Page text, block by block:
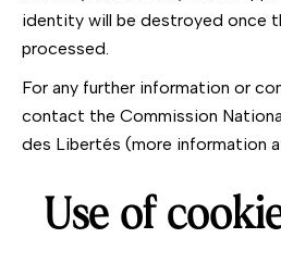
identity will be destroyed once
processed.
For any further information or
contact the Commission
des Libertés (more information
Use of